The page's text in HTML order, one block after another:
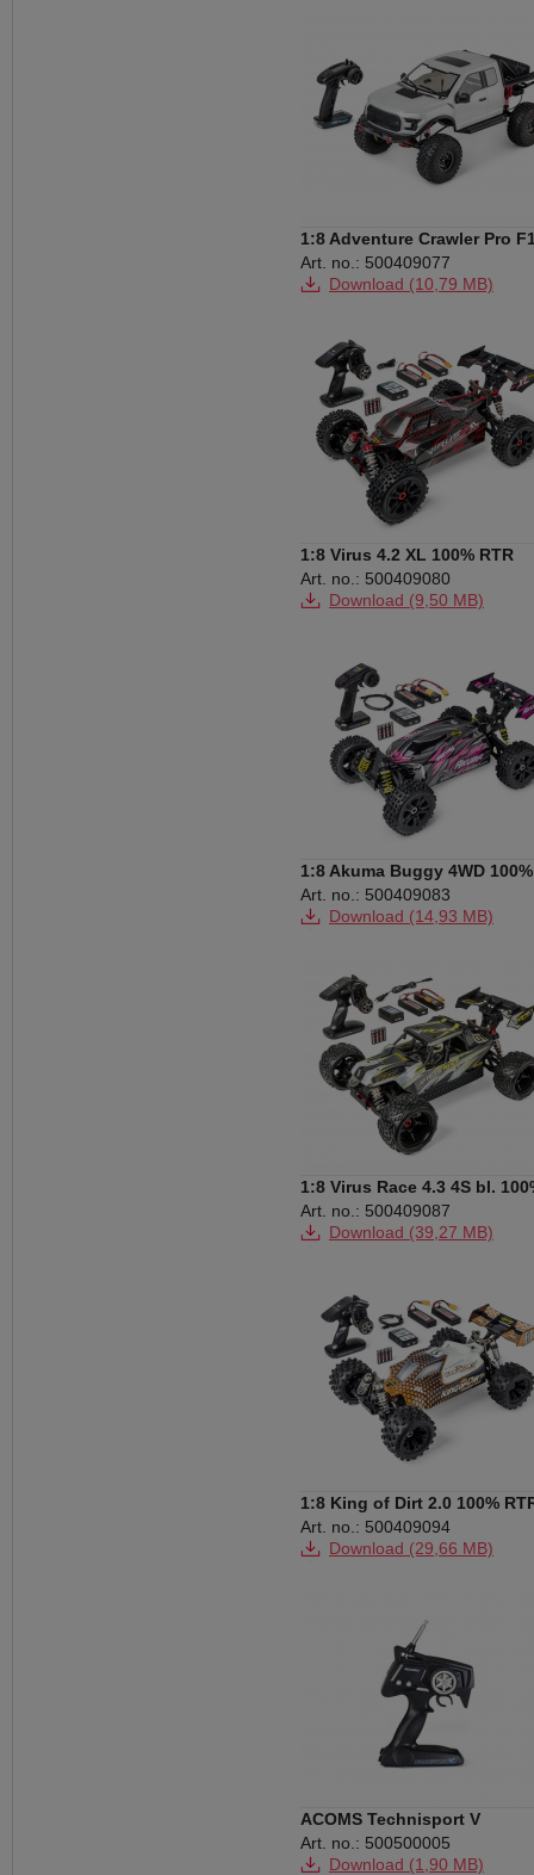
Download (2,91 MB)
1:8 Adventure Crawler Pro
RTR white
Art. no.: 500409077
Download (10,79 MB)
Download (170 KB)
1:8 Virus 4.2 XL 100% RTR
black/red
Art. no.: 500409080
Download (9,50 MB)
1:8 Akuma Buggy 4WD 100%
RTR pink
Art. no.: 500409083
Download (14,93 MB)
1:8 Virus Race 4.3 4S bl.
RTR white
Art. no.: 500409087
Download (39,27 MB)
1:8 King of Dirt 2.0 100%
orange
Art. no.: 500409094
Download (29,66 MB)
ACOMS Technisport V
Art. no.: 500500005
Download (1,90 MB)